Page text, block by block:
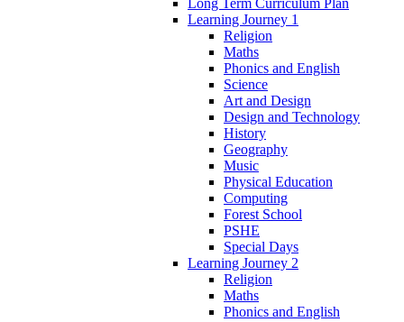
Long Term Curriculum Plan
Learning Journey 1
Religion
Maths
Phonics and English
Science
Art and Design
Design and Technology
History
Geography
Music
Physical Education
Computing
Forest School
PSHE
Special Days
Learning Journey 2
Religion
Maths
Phonics and English